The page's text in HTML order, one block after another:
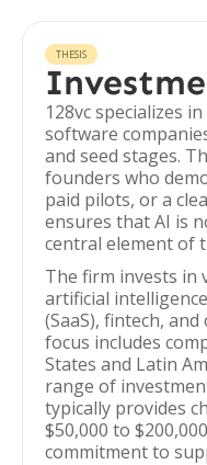
THESIS
128vc specializes
software
and seed stages.
founders who
paid pilots, or a
ensures that AI is
central element of
The firm invests in
artificial
(SaaS), fintech,
focus includes
States and Latin
range of
typically provides
$50,000 to
commitment to